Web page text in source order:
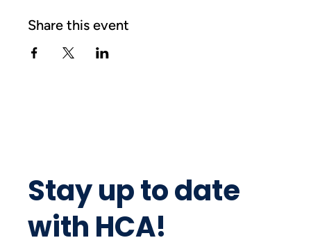
Share this event
Stay up to date
with HCA!